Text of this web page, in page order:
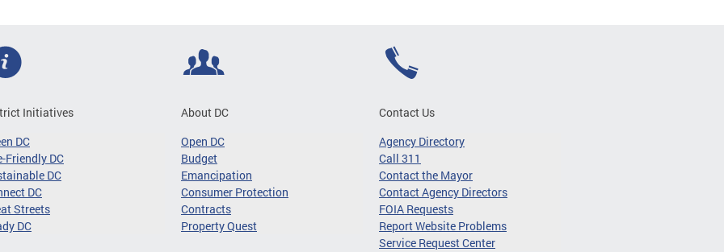
Initiatives
DC
Friendly DC
DC
DC
Streets
DC
About DC
Open DC
Budget
Emancipation
Consumer Protection
Contracts
Property Quest
Contact Us
Agency Directory
Call 311
Contact the Mayor
Contact Agency Directors
FOIA Requests
Report Website Problems
Service Request Center